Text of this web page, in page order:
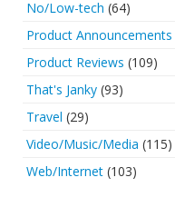
No/Low-tech (64)
Product Announcements
Product Reviews (109)
That's Janky (93)
Travel (29)
Video/Music/Media (115)
Web/Internet (103)